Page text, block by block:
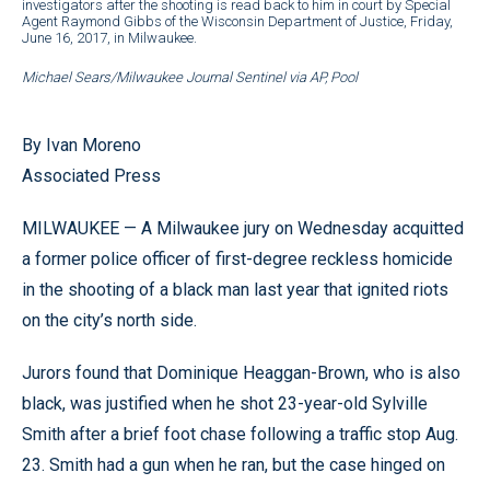
investigators after the shooting is read back to him in court by Special
Agent Raymond Gibbs of the Wisconsin Department of Justice, Friday,
June 16, 2017, in Milwaukee.
Michael Sears/Milwaukee Journal Sentinel via AP, Pool
By Ivan Moreno
Associated Press
MILWAUKEE — A Milwaukee jury on Wednesday acquitted
a former police officer of first-degree reckless homicide
in the shooting of a black man last year that ignited riots
on the city’s north side.
Jurors found that Dominique Heaggan-Brown, who is also
black, was justified when he shot 23-year-old Sylville
Smith after a brief foot chase following a traffic stop Aug.
23. Smith had a gun when he ran, but the case hinged on